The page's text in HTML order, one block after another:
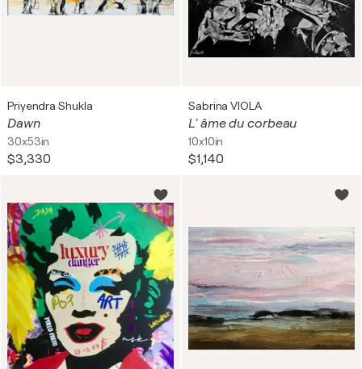
Priyendra Shukla
Dawn
30x53in
$3,330
Sabrina VIOLA
L' âme du corbeau
10x10in
$1,140